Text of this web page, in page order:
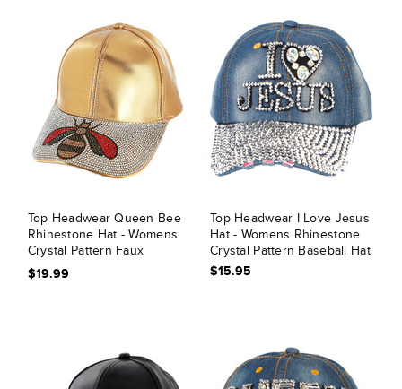
Top Headwear Queen Bee
Rhinestone Hat - Womens
Crystal Pattern Faux
Leather Cap
$19.99
Top Headwear I Love Jesus
Hat - Womens Rhinestone
Crystal Pattern Baseball Hat
$15.95